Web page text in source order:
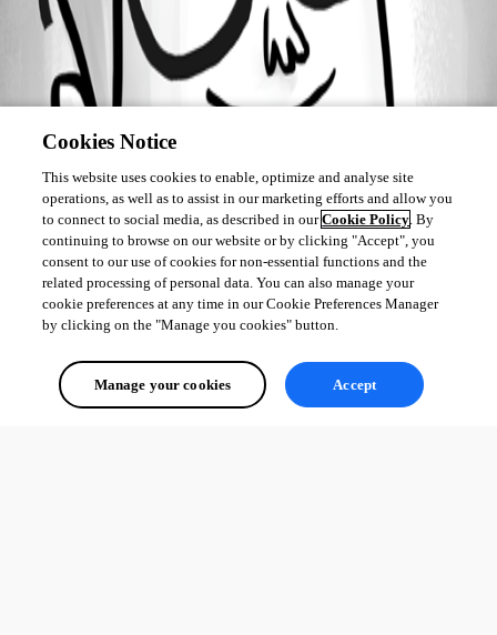
Cookies Notice
This website uses cookies to enable, optimize and analyse site
operations, as well as to assist in our marketing efforts and allow you
to connect to social media, as described in ourCookie Policy. By
continuing to browse on our website or by clicking "Accept", you
consent to our use of cookies for non-essential functions and the
related processing of personal data. You can also manage your
cookie preferences at any time in our Cookie Preferences Manager
by clicking on the "Manage you cookies" button.
Manage your cookies Accept